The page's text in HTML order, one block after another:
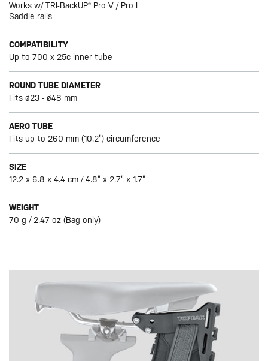
Works w/ TRI-BackUP® Pro V / Pro I
Saddle rails
COMPATIBILITY
Up to 700 x 25c inner tube
ROUND TUBE DIAMETER
Fits ø23 - ø48 mm
AERO TUBE
Fits up to 260 mm (10.2”) circumference
SIZE
12.2 x 6.8 x 4.4 cm / 4.8” x 2.7” x 1.7”
WEIGHT
70 g / 2.47 oz (Bag only)